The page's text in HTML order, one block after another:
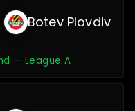
Botev Plovdiv
— League A